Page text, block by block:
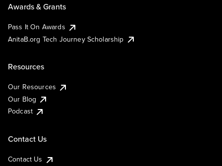
Awards & Grants
Pass It On Awards
AnitaB.org Tech Journey Scholarship
Resources
Our Resources
Our Blog
Podcast
Contact Us
Contact Us